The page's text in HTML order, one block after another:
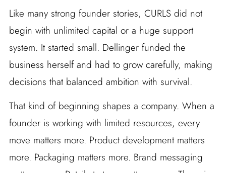
Like many strong founder stories, CURLS did not
begin with unlimited capital or a huge support
system. It started small. Dellinger funded the
business herself and had to grow carefully, making
decisions that balanced ambition with survival.
That kind of beginning shapes a company. When a
founder is working with limited resources, every
move matters more. Product development matters
more. Packaging matters more. Brand messaging